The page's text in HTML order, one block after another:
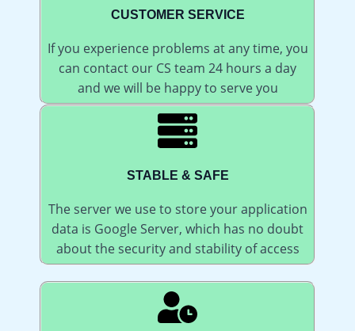
CUSTOMER SERVICE
If you experience problems at any time, you
can contact our CS team 24 hours a day
and we will be happy to serve you
STABLE & SAFE
The server we use to store your application
data is Google Server, which has no doubt
about the security and stability of access